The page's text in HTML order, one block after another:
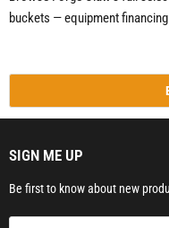
buckets — equipment
SIGN ME UP
Be first to know about new